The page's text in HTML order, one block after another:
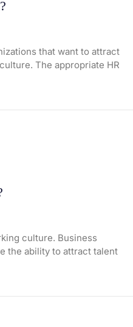
that want to attract
The appropriate HR
culture. Business
the ability to attract talent